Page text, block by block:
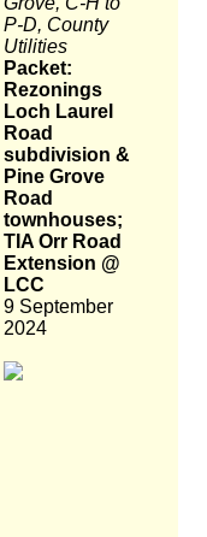
P-D, County
Utilities
Packet:
Rezonings
Loch Laurel
Road
subdivision &
Pine Grove
Road
townhouses;
TIA Orr Road
Extension @
LCC
9 September
2024